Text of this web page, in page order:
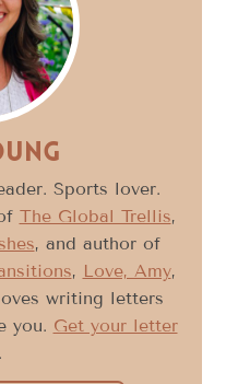
Sports lover.
The Global Trellis,
, and author of
, Love, Amy,
writing letters
you. Get your letter